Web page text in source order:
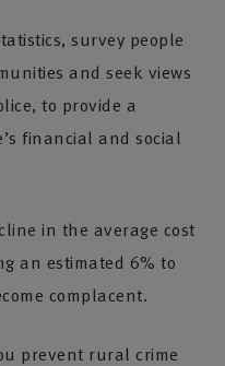
survey people
and seek views
to provide a
financial and social
in the average cost
an estimated 6% to
complacent.
prevent rural crime